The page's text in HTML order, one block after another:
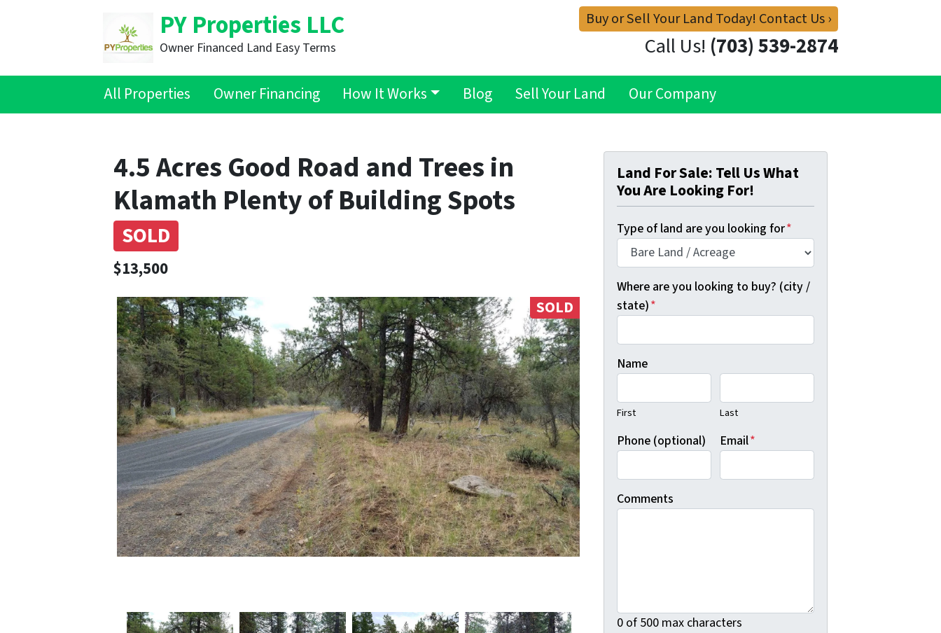
Buy or Sell Your Land Today! Contact Us ›
PY Properties LLC
Owner Financed Land Easy Terms Call Us! (703) 539-2874
All Properties Owner Financing How It Works Blog Sell Your Land Our Company
4.5 Acres Good Road and Trees in
Klamath Plenty of Building Spots
SOLD
$13,500
SOLD
Land For Sale: Tell Us What
You Are Looking For!
Type of land are you looking for*
Where are you looking to buy? (city /
state)*
Name
First Last
Phone (optional) Email*
Comments
0 of 500 max characters